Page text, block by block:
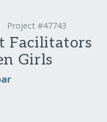
Project #47743
Facilitators
Girls